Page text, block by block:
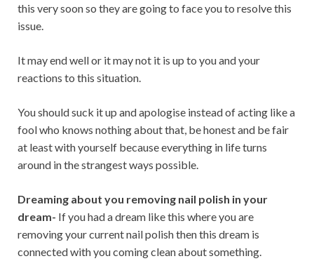
this very soon so they are going to face you to resolve this
issue.
It may end well or it may not it is up to you and your
reactions to this situation.
You should suck it up and apologise instead of acting like a
fool who knows nothing about that, be honest and be fair
at least with yourself because everything in life turns
around in the strangest ways possible.
Dreaming about you removing nail polish in your
dream- If you had a dream like this where you are
removing your current nail polish then this dream is
connected with you coming clean about something.